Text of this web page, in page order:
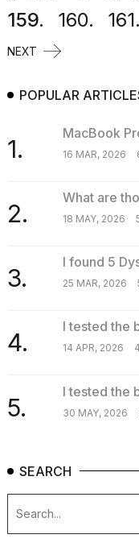
159.
160. 161.
NEXT
POPULAR
1.
MacBook
16 MAR, 2026
2.
What are
18 MAY, 2026
3.
I found 5
25 MAR, 2026
4.
I tested the
14 APR, 2026
5.
I tested the
30 MAY, 2026
SEARCH